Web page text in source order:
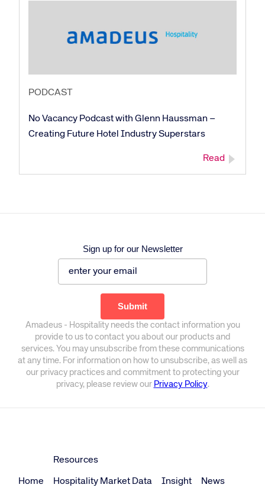
PODCAST
No Vacancy Podcast with Glenn Haussman –
Creating Future Hotel Industry Superstars
Read
Sign up for our Newsletter
Amadeus - Hospitality needs the contact information you
provide to us to contact you about our products and
services. You may unsubscribe from these communications
at any time. For information on how to unsubscribe, as well as
our privacy practices and commitment to protecting your
privacy, please review our Privacy Policy.
Home
Resources
Hospitality Market Data Insight News
Corporate site